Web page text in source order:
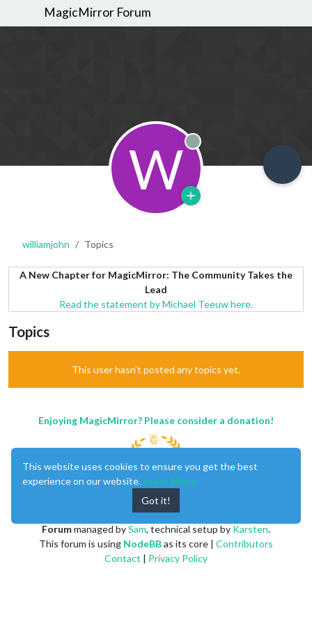
MagicMirror Forum
W Offline
williamjohn Topics
A New Chapter for MagicMirror: The Community Takes the
Lead
Read the statement by Michael Teeuw here.
Topics
This user hasn't posted any topics yet.
Enjoying MagicMirror? Please consider a donation!
created byMichael Teeuw
Forummanaged bySam, technical setup by Karsten.
This forum is using NodeBBas its core | Contributors
Contact | Privacy Policy
This website uses cookies to ensure you get the best
experience on our website. Learn More
Got it!